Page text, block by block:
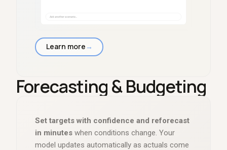
Learn more →
Forecasting&Budgeting
Set targets with confidence and reforecast
in minutes when conditions change. Your
model updates automatically as actuals come